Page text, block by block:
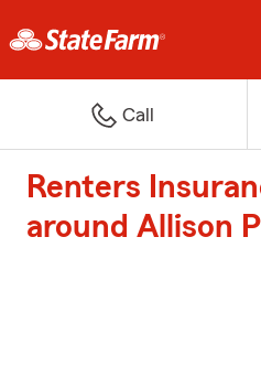
Call
Renters
around Allison